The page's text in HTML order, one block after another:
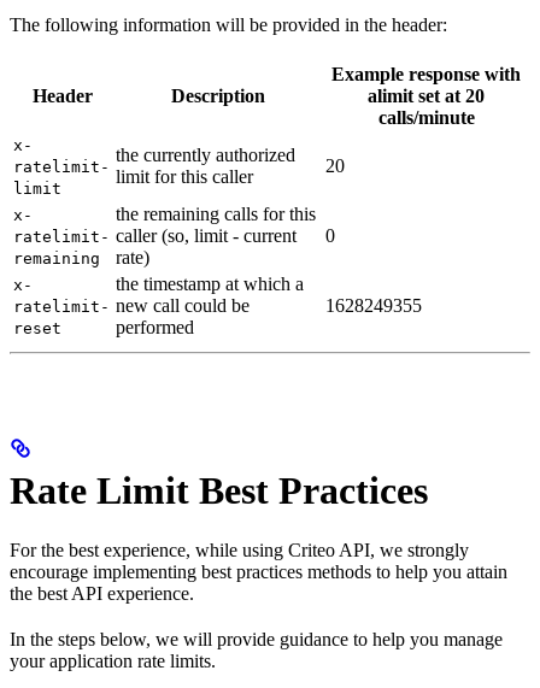
The following information will be provided in the header:
Header Description
Example response with
alimit set at 20
calls/minute
x-
ratelimit-
limit
the currently authorized
limit for this caller
20
x-
ratelimit-
remaining
the remaining calls for this
caller (so, limit - current
rate)
0
x-
ratelimit-
reset
the timestamp at which a
new call could be
performed
1628249355
Rate Limit Best Practices
For the best experience, while using Criteo API, we strongly
encourage implementing best practices methods to help you attain
the best API experience.
In the steps below, we will provide guidance to help you manage
your application rate limits.